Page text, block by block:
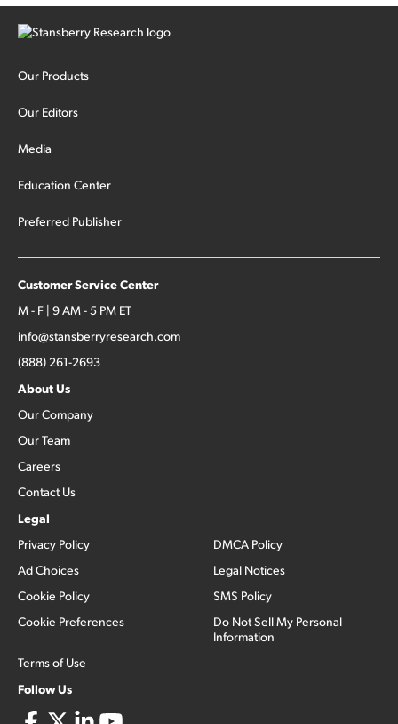
Our Products
Our Editors
Media
Education Center
Preferred Publisher
Customer Service Center
M - F | 9 AM - 5 PM ET
info@stansberryresearch.com
(888) 261-2693
About Us
Our Company
Our Team
Careers
Contact Us
Legal
Privacy Policy
Ad Choices
Cookie Policy
Cookie Preferences
Terms of Use
DMCA Policy
Legal Notices
SMS Policy
Do Not Sell My Personal
Information
Follow Us